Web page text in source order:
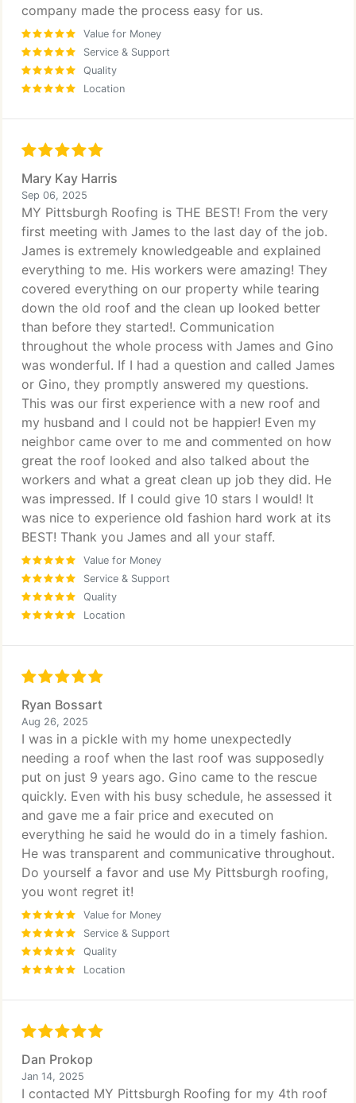
company made the process easy for us.
Value for Money
Service & Support
Quality
Location
Mary Kay Harris
Sep 06, 2025
MY Pittsburgh Roofing is THE BEST! From the very
first meeting with James to the last day of the job.
James is extremely knowledgeable and explained
everything to me. His workers were amazing! They
covered everything on our property while tearing
down the old roof and the clean up looked better
than before they started!. Communication
throughout the whole process with James and Gino
was wonderful. If I had a question and called James
or Gino, they promptly answered my questions.
This was our first experience with a new roof and
my husband and I could not be happier! Even my
neighbor came over to me and commented on how
great the roof looked and also talked about the
workers and what a great clean up job they did. He
was impressed. If I could give 10 stars I would! It
was nice to experience old fashion hard work at its
BEST! Thank you James and all your staff.
Value for Money
Service & Support
Quality
Location
Ryan Bossart
Aug 26, 2025
I was in a pickle with my home unexpectedly
needing a roof when the last roof was supposedly
put on just 9 years ago. Gino came to the rescue
quickly. Even with his busy schedule, he assessed it
and gave me a fair price and executed on
everything he said he would do in a timely fashion.
He was transparent and communicative throughout.
Do yourself a favor and use My Pittsburgh roofing,
you wont regret it!
Value for Money
Service & Support
Quality
Location
Dan Prokop
Jan 14, 2025
I contacted MY Pittsburgh Roofing for my 4th roof